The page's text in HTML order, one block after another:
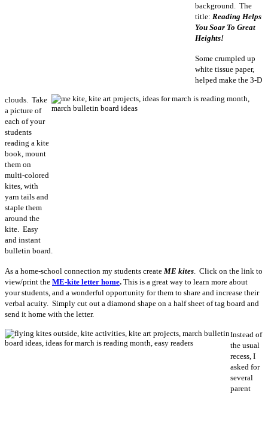
background. The
title: Reading Helps
You Soar To Great
Heights!
Some crumpled up
white tissue paper,
helped make the 3-D
clouds. Take
a picture of
each of your
students
reading a kite
book, mount
them on
multi-colored
kites, with
yarn tails and
staple them
around the
kite. Easy
and instant
bulletin board.
As a home-school connection my students create ME kites . Click on the link to
view/print the ME-kite letter home. This is a great way to learn more about
your students, and a wonderful opportunity for them to share and increase their
verbal acuity. Simply cut out a diamond shape on a half sheet of tag board and
send it home with the letter.
Instead of
the usual
recess, I
asked for
several
parent